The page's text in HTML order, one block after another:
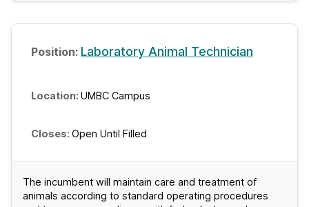
Laboratory Animal Technician
UMBC Campus
Open Until Filled
The incumbent will maintain care and treatment of
animals according to standard operating procedures